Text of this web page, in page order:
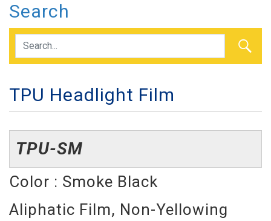
Search
TPU Headlight Film
TPU-SM
Color : Smoke Black
Aliphatic Film, Non-Yellowing